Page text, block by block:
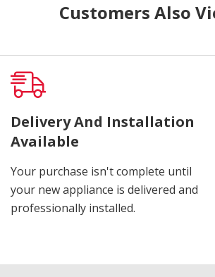
Customers Also
Delivery And Installation
Available
Your purchase isn't complete until
your new appliance is delivered and
professionally installed.